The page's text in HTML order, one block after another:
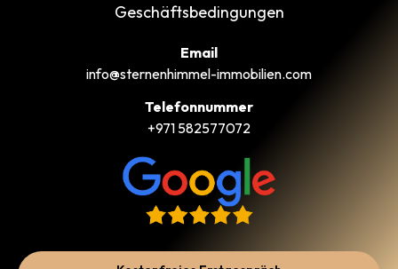
Geschäftsbedingungen
Email
info@sternenhimmel-immobilien.com
Telefonnummer
+971 582577072